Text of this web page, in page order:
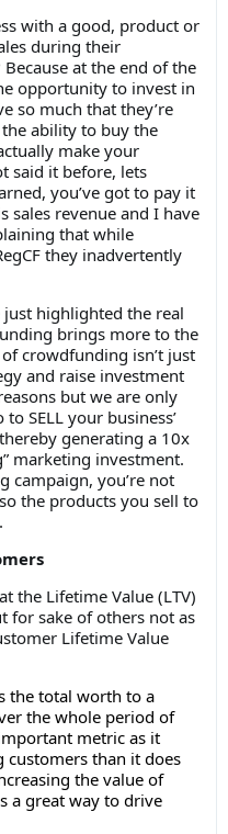
with a good, product or
during their
at the end of the
opportunity to invest in
so much that they’re
ability to buy the
make your
said it before, lets
you’ve got to pay it
sales revenue and I have
that while
they inadvertently
just highlighted the real
brings more to the
crowdfunding isn’t just
and raise investment
but we are only
SELL your business’
generating a 10x
marketing investment.
campaign, you’re not
the products you sell to
the Lifetime Value (LTV)
for sake of others not as
Lifetime Value
the total worth to a
the whole period of
metric as it
customers than it does
the value of
a great way to drive